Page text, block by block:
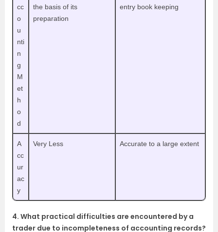
cc
o
u
nti
n
g
M
et
h
o
d
the basis of its
preparation
entry book keeping
A
cc
ur
ac
y
Very Less Accurate to a large extent
4. What practical difficulties are encountered by a
trader due to incompleteness of accounting records?